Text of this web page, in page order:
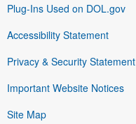
Plug-Ins Used on DOL.gov
Accessibility Statement
Privacy & Security Statement
Important Website Notices
Site Map